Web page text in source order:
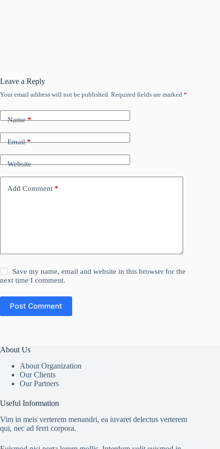
Leave a Reply
Your email address will not be published. Required fields are marked *
Name*
Email*
Website
Add Comment *
Save my name, email and website in this browser for the
next time I comment.
Post Comment
About Us
About Organization
Our Clients
Our Partners
Useful Information
Vim in meis verterem menandri, ea iuvaret delectus verterem
qui, nec ad ferri corpora.